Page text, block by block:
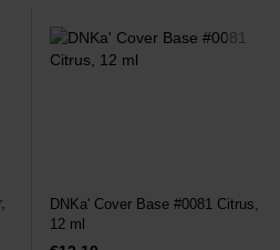
DNKa' Cover Base #0081 Citrus,
12 ml